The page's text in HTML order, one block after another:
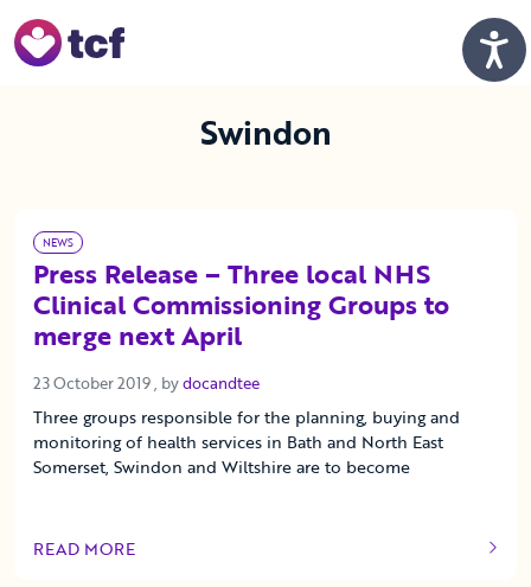
Swindon
NEWS
Press Release – Three local NHS
Clinical Commissioning Groups to
merge next April
23 October 2019 23 October 2019
, bydocandtee
Three groups responsible for the planning, buying and
monitoring of health services in Bath and North East
Somerset, Swindon and Wiltshire are to become
READ MORE
OF THIS ARTICLE